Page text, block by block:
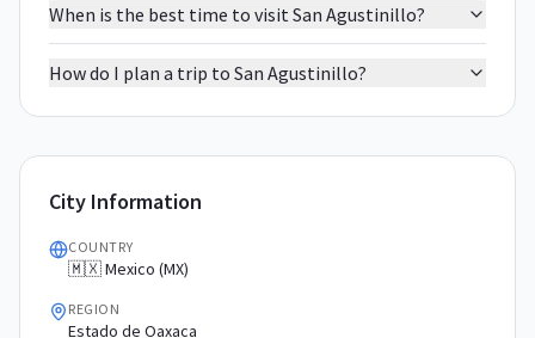
When is the best time to visit San Agustinillo?
How do I plan a trip to San Agustinillo?
City Information
COUNTRY
🇲🇽 Mexico (MX)
REGION
Estado de Oaxaca